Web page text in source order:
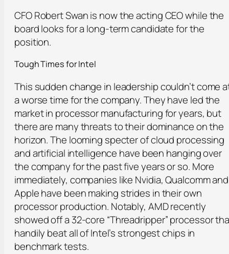
CFO Robert Swan is now the acting CEO while the
board looks for a long-term candidate for the
position.
Tough Times for Intel
This sudden change in leadership couldn’t come
a worse time for the company. They have led the
market in processor manufacturing for years, but
there are many threats to their dominance on the
horizon. The looming specter of cloud processing
and artificial intelligence have been hanging over
the company for the past five years or so. More
immediately, companies like Nvidia, Qualcomm and
Apple have been making strides in their own
processor production. Notably, AMD recently
showed off a 32-core “Threadripper” processor
handily beat all of Intel’s strongest chips in
benchmark tests.